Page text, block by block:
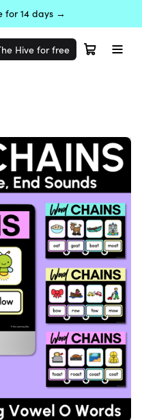
for 14 days →
Hive for free